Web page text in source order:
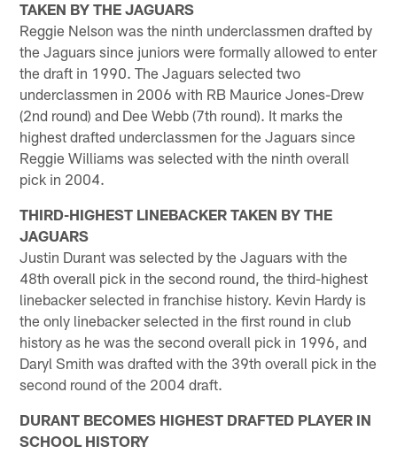
TAKEN BY THE JAGUARS
Reggie Nelson was the ninth underclassmen drafted by
the Jaguars since juniors were formally allowed to enter
the draft in 1990. The Jaguars selected two
underclassmen in 2006 with RB Maurice Jones-Drew
(2nd round) and Dee Webb (7th round). It marks the
highest drafted underclassmen for the Jaguars since
Reggie Williams was selected with the ninth overall
pick in 2004.
THIRD-HIGHEST LINEBACKER TAKEN BY THE
JAGUARS
Justin Durant was selected by the Jaguars with the
48th overall pick in the second round, the third-highest
linebacker selected in franchise history. Kevin Hardy is
the only linebacker selected in the first round in club
history as he was the second overall pick in 1996, and
Daryl Smith was drafted with the 39th overall pick in the
second round of the 2004 draft.
DURANT BECOMES HIGHEST DRAFTED PLAYER IN
SCHOOL HISTORY